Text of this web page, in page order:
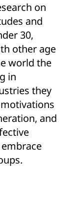
on
and
30,
other age
world the
in
they
and